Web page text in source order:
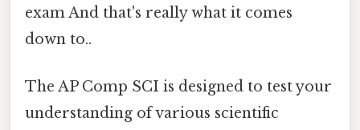
exam And that's really what it comes
down to..
The AP Comp SCI is designed to test your
understanding of various scientific